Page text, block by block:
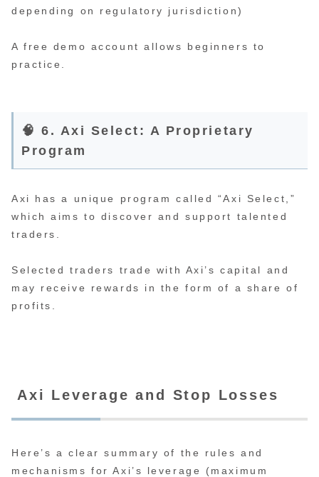
depending on regulatory jurisdiction)
A free demo account allows beginners to
practice.
🧠 6. Axi Select: A Proprietary
Program
Axi has a unique program called “Axi Select,”
which aims to discover and support talented
traders.
Selected traders trade with Axi’s capital and
may receive rewards in the form of a share of
profits.
Axi Leverage and Stop Losses
Here’s a clear summary of the rules and
mechanisms for Axi’s leverage (maximum